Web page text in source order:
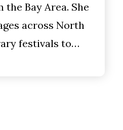
Bay Area. She
across North
festivals to…